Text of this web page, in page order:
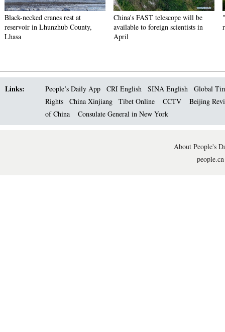
Black-necked cranes rest at
reservoir in Lhunzhub County,
Lhasa
China's FAST telescope will be
available to foreign scientists in
April
Links: People’s Daily App CRI English SINA English
Global
Rights
China Xinjiang Tibet Online CCTV
Beijing
of China
Consulate General in New York
About People's